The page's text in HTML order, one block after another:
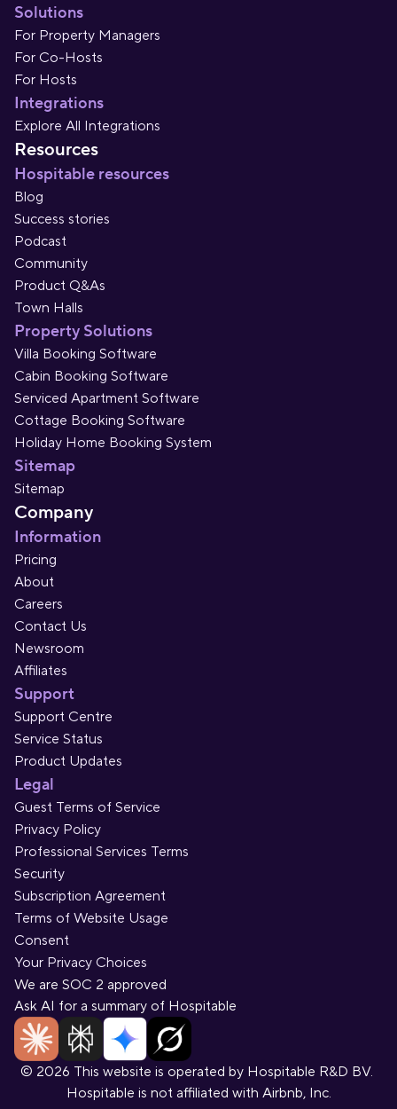
Solutions
For Property Managers
For Co-Hosts
For Hosts
Integrations
Explore All Integrations
Resources
Hospitable resources
Blog
Success stories
Podcast
Community
Product Q&As
Town Halls
Property Solutions
Villa Booking Software
Cabin Booking Software
Serviced Apartment Software
Cottage Booking Software
Holiday Home Booking System
Sitemap
Sitemap
Company
Information
Pricing
About
Careers
Contact Us
Newsroom
Affiliates
Support
Support Centre
Service Status
Product Updates
Legal
Guest Terms of Service
Privacy Policy
Professional Services Terms
Security
Subscription Agreement
Terms of Website Usage
Consent
Your Privacy Choices
We are SOC 2 approved
Ask AI for a summary of Hospitable
© 2026 This website is operated by Hospitable R&D BV.
Hospitable is not affiliated with Airbnb, Inc.